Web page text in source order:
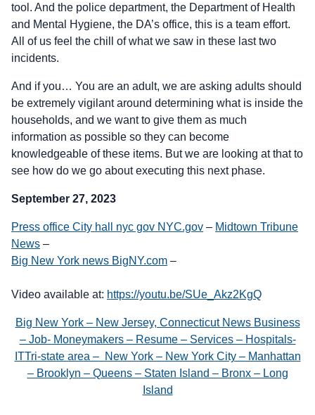
tool. And the police department, the Department of Health
and Mental Hygiene, the DA’s office, this is a team effort.
All of us feel the chill of what we saw in these last two
incidents.
And if you… You are an adult, we are asking adults should
be extremely vigilant around determining what is inside the
households, and we want to give them as much
information as possible so they can become
knowledgeable of these items. But we are looking at that to
see how do we go about executing this next phase.
September 27, 2023
Press office City hall nyc gov NYC.gov – Midtown Tribune
News –
Big New York news BigNY.com –
Video available at: https://youtu.be/SUe_Akz2KgQ
Big New York – New Jersey, Connecticut News Business
– Job- Moneymakers – Resume – Services – Hospitals-
ITTri-state area – New York – New York City – Manhattan
– Brooklyn – Queens – Staten Island – Bronx – Long
Island